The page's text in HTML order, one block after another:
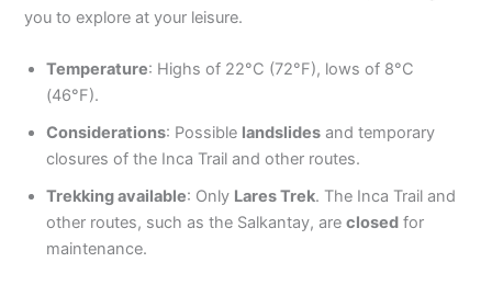
you to explore at your leisure.
Temperature: Highs of 22°C (72°F), lows of 8°C
(46°F).
Considerations: Possible landslides and temporary
closures of the Inca Trail and other routes.
Trekking available: Only Lares Trek. The Inca Trail and
other routes, such as the Salkantay, areclosed for
maintenance.